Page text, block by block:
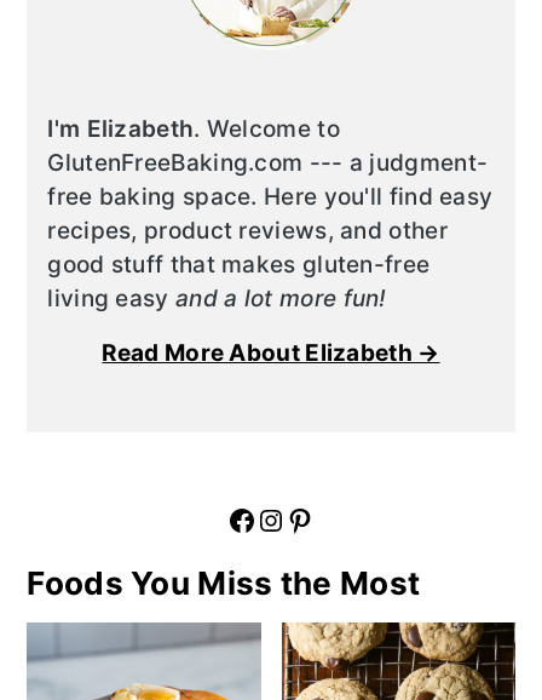
I'm Elizabeth. Welcome to
GlutenFreeBaking.com --- a judgment-
free baking space. Here you'll find easy
recipes, product reviews, and other
good stuff that makes gluten-free
living easy and a lot more fun!
Read More About Elizabeth →
Facebook Instagram Pinterest
Foods You Miss the Most